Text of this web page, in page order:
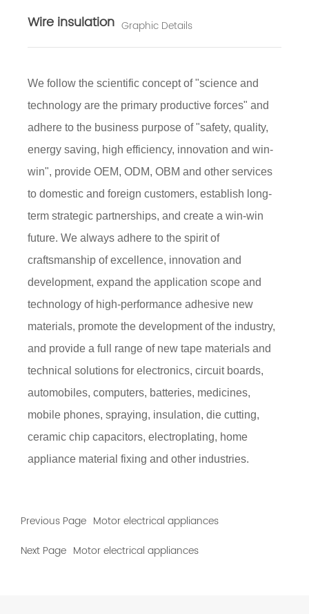
Wire insulation Graphic Details
We follow the scientific concept of "science and
technology are the primary productive forces" and
adhere to the business purpose of "safety, quality,
energy saving, high efficiency, innovation and win-
win", provide OEM, ODM, OBM and other services
to domestic and foreign customers, establish long-
term strategic partnerships, and create a win-win
future. We always adhere to the spirit of
craftsmanship of excellence, innovation and
development, expand the application scope and
technology of high-performance adhesive new
materials, promote the development of the industry,
and provide a full range of new tape materials and
technical solutions for electronics, circuit boards,
automobiles, computers, batteries, medicines,
mobile phones, spraying, insulation, die cutting,
ceramic chip capacitors, electroplating, home
appliance material fixing and other industries.
Previous Page Motor electrical appliances
Next Page Motor electrical appliances